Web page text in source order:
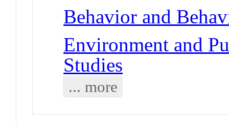
Behavior and
Environment and
Studies
... more